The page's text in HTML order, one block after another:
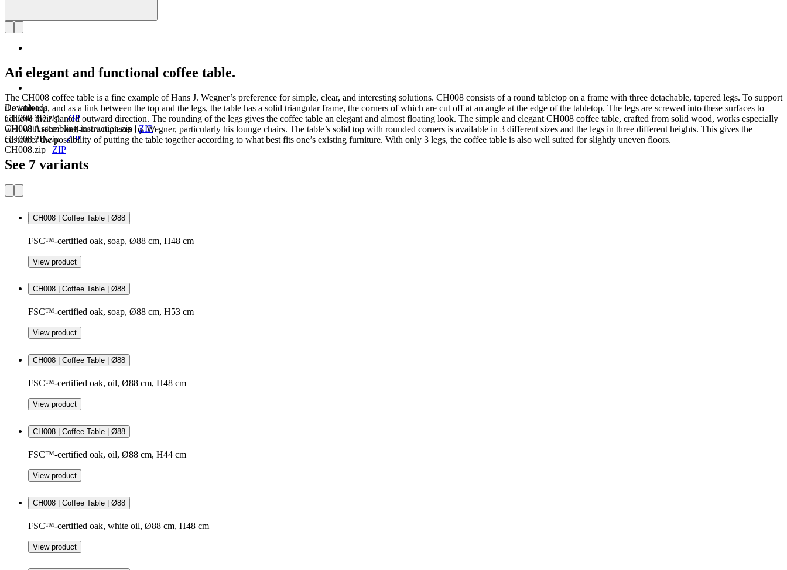
Downloads
CH008 3D.zip|ZIP
CH008 Assembling instruction.zip |ZIP
CH008 2D.zip|ZIP
CH008.zip | ZIP
An elegant and functional coffee table.
The CH008 coffee table is a fine example of Hans J. Wegner’s preference for simple, clear, and interesting solutions. CH008 consists of a round tabletop on a frame with three detachable, tapered legs. To support
the tabletop, and as a link between the top and the legs, the table has a solid triangular frame, the corners of which are cut off at an angle at the edge of the tabletop. The legs are screwed into these surfaces to
achieve their slanted outward direction. The rounding of the legs gives the coffee table an elegant and almost floating look. The simple and elegant CH008 coffee table, crafted from solid wood, works especially
well with other well-known pieces by Wegner, particularly his lounge chairs. The table’s solid top with rounded corners is available in 3 different sizes and the legs in three different heights. This gives the
customer the possibility of putting the table together according to what best fits one’s existing furniture. With only 3 legs, the coffee table is also well suited for slightly uneven floors.
See 7 variants
CH008 | Coffee Table | Ø88
FSC™-certified oak, soap, Ø88 cm, H48 cm
View product
CH008 | Coffee Table | Ø88
FSC™-certified oak, soap, Ø88 cm, H53 cm
View product
CH008 | Coffee Table | Ø88
FSC™-certified oak, oil, Ø88 cm, H48 cm
View product
CH008 | Coffee Table | Ø88
FSC™-certified oak, oil, Ø88 cm, H44 cm
View product
CH008 | Coffee Table | Ø88
FSC™-certified oak, white oil, Ø88 cm, H48 cm
View product